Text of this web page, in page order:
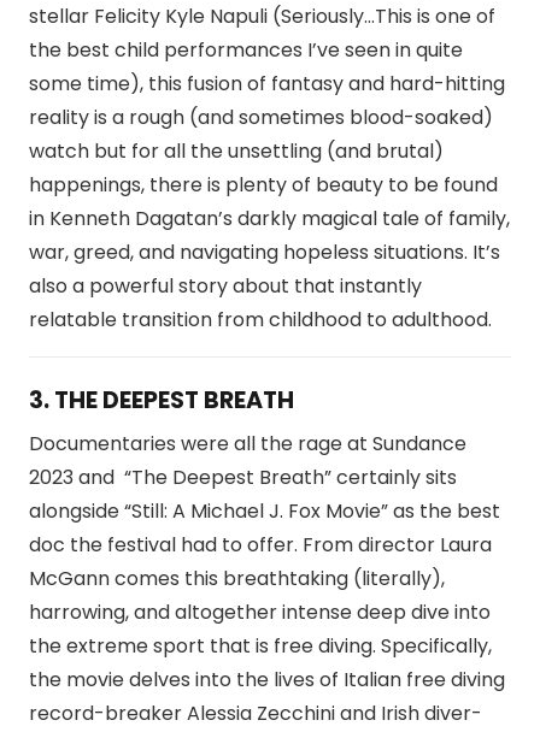
stellar Felicity Kyle Napuli (Seriously…This is one of
the best child performances I’ve seen in quite
some time), this fusion of fantasy and hard-hitting
reality is a rough (and sometimes blood-soaked)
watch but for all the unsettling (and brutal)
happenings, there is plenty of beauty to be found
in Kenneth Dagatan’s darkly magical tale of family,
war, greed, and navigating hopeless situations. It’s
also a powerful story about that instantly
relatable transition from childhood to adulthood.
3. THE DEEPEST BREATH
Documentaries were all the rage at Sundance
2023 and “The Deepest Breath” certainly sits
alongside “Still: A Michael J. Fox Movie” as the best
doc the festival had to offer. From director Laura
McGann comes this breathtaking (literally),
harrowing, and altogether intense deep dive into
the extreme sport that is free diving. Specifically,
the movie delves into the lives of Italian free diving
record-breaker Alessia Zecchini and Irish diver-